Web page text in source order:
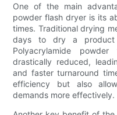
One of the main
powder flash dryer is its
times. Traditional drying
days to dry a product
Polyacrylamide
drastically reduced,
and faster turnaround
efficiency but also
demands more effectively.